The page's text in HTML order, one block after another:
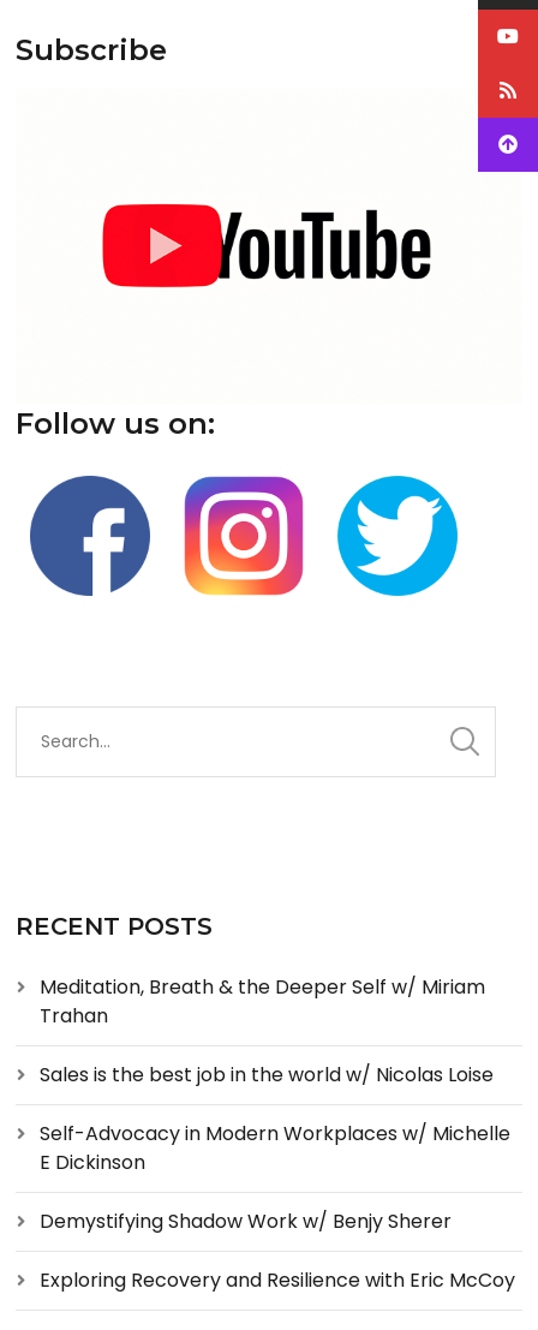
Subscribe
Follow us on:
RECENT POSTS
Meditation, Breath & the Deeper Self w/ Miriam
Trahan
Sales is the best job in the world w/ Nicolas Loise
Self-Advocacy in Modern Workplaces w/ Michelle
E Dickinson
Demystifying Shadow Work w/ Benjy Sherer
Exploring Recovery and Resilience with Eric McCoy